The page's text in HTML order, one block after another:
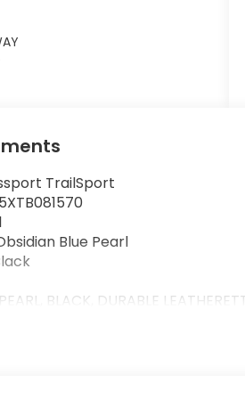
TrailSport
Blue Pearl
BLACK, DURABLE